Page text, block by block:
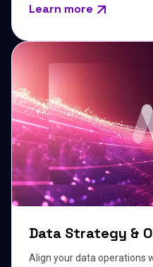
Learn more
Data Strategy &
Align your data operations